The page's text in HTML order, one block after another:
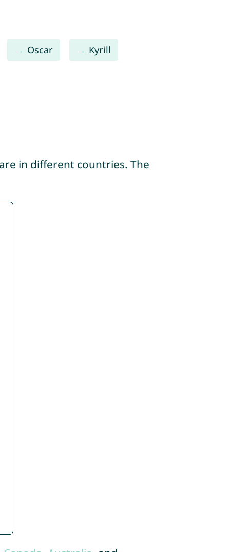
Oscar Kyrill
in different countries. The